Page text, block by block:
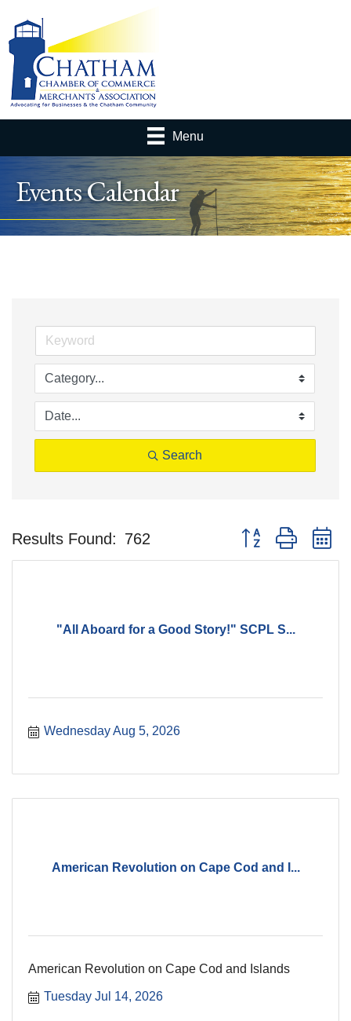
Menu
Events Calendar
Search
Results Found: 762 Button group with
"All Aboard for a Good Story!" SCPL S...
Wednesday Aug 5, 2026
American Revolution on Cape Cod and I...
American Revolution on Cape Cod and Islands
Tuesday Jul 14, 2026